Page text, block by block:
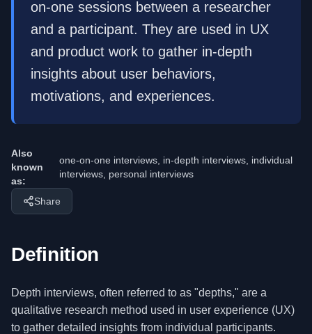
on-one sessions between a researcher
and a participant. They are used in UX
and product work to gather in-depth
insights about user behaviors,
motivations, and experiences.
Also
known
as:
one-on-one interviews, in-depth interviews, individual
interviews, personal interviews
Share
Definition
Depth interviews, often referred to as "depths," are a
qualitative research method used in user experience (UX)
to gather detailed insights from individual participants.